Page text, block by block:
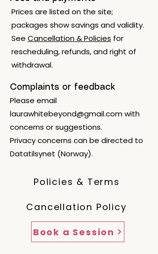
Prices are listed on the site;
packages show savings and validity.
See Cancellation & Policies for
rescheduling, refunds, and right of
withdrawal.
Complaints or feedback
Please email
laurawhitebeyond@gmail.comwith
concerns or suggestions.
Privacy concerns can be directed to
Datatilsynet (Norway).
Policies & Terms
Cancellation Policy
Book a Session